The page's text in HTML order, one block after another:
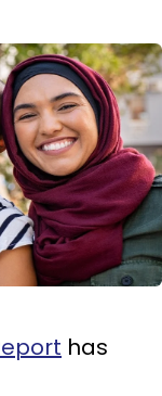
has